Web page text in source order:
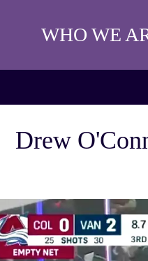
WHO WE
Drew